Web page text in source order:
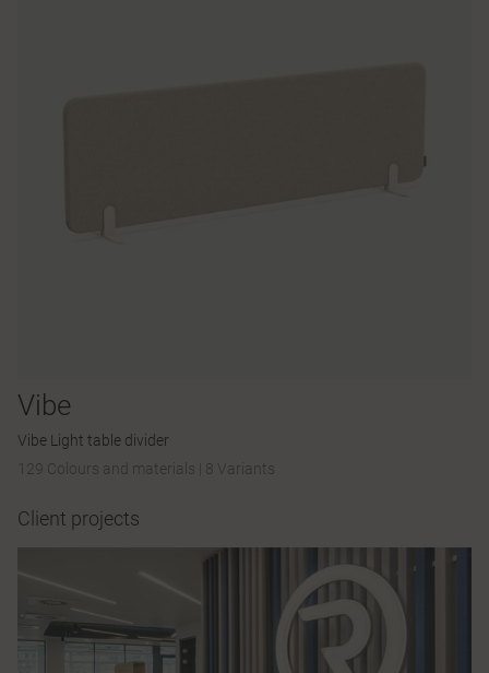
Vibe
Vibe Light table divider
129 Colours and materials
8 Variants
Client projects